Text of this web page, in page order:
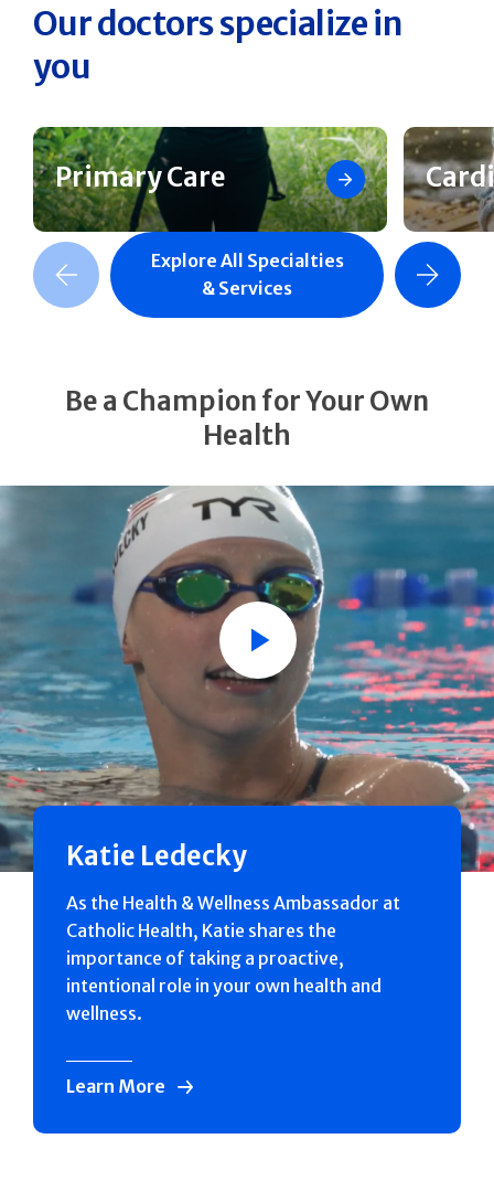
Our doctors specialize in
you
Primary Care
Slide Next Slide
Explore All Specialties
& Services
Be a Champion for Your Own
Health
Play
Katie Ledecky
As the Health & Wellness Ambassador at
Catholic Health, Katie shares the
importance of taking a proactive,
intentional role in your own health and
wellness.
Learn More